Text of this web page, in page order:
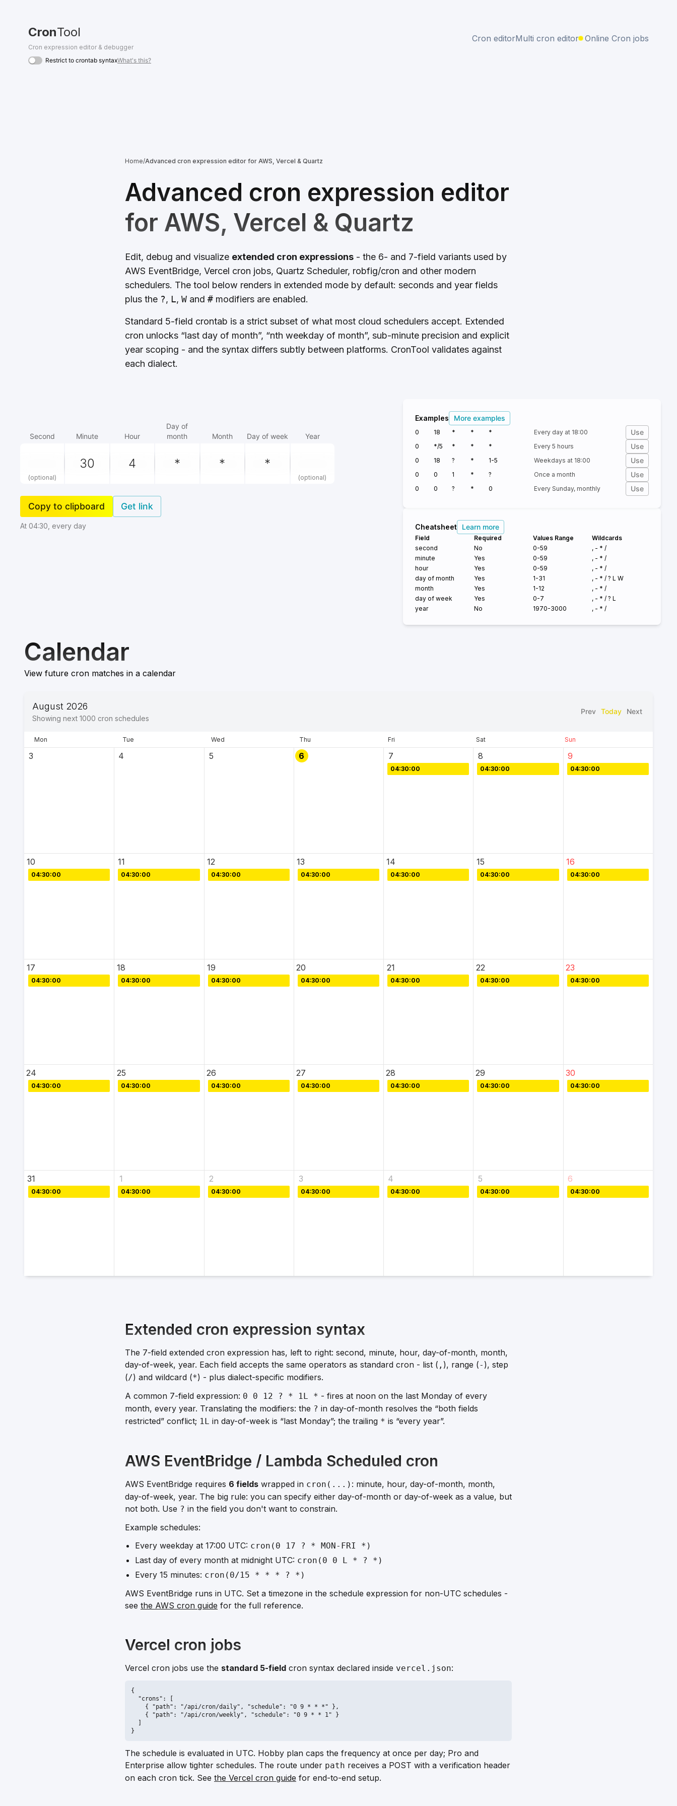
CronTool
Cron expression editor & debugger
Cron editorMulti cron editor Online Cron jobs
Restrict to crontab syntaxWhat's this?
Home/Advanced cron expression editor for AWS, Vercel & Quartz
Advanced cron expression editor
for AWS, Vercel & Quartz
Edit, debug and visualize extended cron expressions - the 6- and 7-field variants used by
AWS EventBridge, Vercel cron jobs, Quartz Scheduler, robfig/cron and other modern
schedulers. The tool below renders in extended mode by default: seconds and year fields
plus the ?, L, W and # modifiers are enabled.
Standard 5-field crontab is a strict subset of what most cloud schedulers accept. Extended
cron unlocks “last day of month”, “nth weekday of month”, sub-minute precision and explicit
year scoping - and the syntax differs subtly between platforms. CronTool validates against
each dialect.
Second
(optional)
Minute Hour
Day of
month
Month Day of week Year
(optional)
Copy to clipboard Get link
At 04:30, every day
Examples More examples
0 18 * * * Every day at 18:00 Use
0 */5 * * * Every 5 hours Use
0 18 ? * 1-5 Weekdays at 18:00 Use
0 0 1 * ? Once a month Use
0 0 ? * 0 Every Sunday, monthly Use
Cheatsheet Learn more
Field Required Values Range
Wildcards
second
No 0-59
, - * /
minute
Yes 0-59
, - * /
hour
Yes 0-59
, - * /
day of month
Yes 1-31 , - * / ? L W
month
Yes 1-12
, - * /
day of week
Yes 0-7 , - * / ? L
year
No 1970-3000 , - * /
Calendar
View future cron matches in a calendar
August 2026
Showing next 1000 cron schedules
Prev Today Next
Mon Tue Wed Thu Fri Sat Sun
3 4 5 6 7 8 9
04:30:00 04:30:00 04:30:00
10 11 12 13 14 15 16
04:30:00 04:30:00 04:30:00 04:30:00 04:30:00 04:30:00 04:30:00
17 18 19 20 21 22 23
04:30:00 04:30:00 04:30:00 04:30:00 04:30:00 04:30:00 04:30:00
24 25 26 27 28 29 30
04:30:00 04:30:00 04:30:00 04:30:00 04:30:00 04:30:00 04:30:00
31 1 2 3 4 5 6
04:30:00 04:30:00 04:30:00 04:30:00 04:30:00 04:30:00 04:30:00
Extended cron expression syntax
The 7-field extended cron expression has, left to right: second, minute, hour, day-of-month, month,
day-of-week, year. Each field accepts the same operators as standard cron - list ( , ), range (- ), step
(/) and wildcard (*) - plus dialect-specific modifiers.
A common 7-field expression: 0 0 12 ? * 1L * - fires at noon on the last Monday of every
month, every year. Translating the modifiers: the ? in day-of-month resolves the “both fields
restricted” conflict; 1L in day-of-week is “last Monday”; the trailing * is “every year”.
AWS EventBridge / Lambda Scheduled cron
AWS EventBridge requires 6 fields wrapped in cron(...) : minute, hour, day-of-month, month,
day-of-week, year. The big rule: you can specify either day-of-month or day-of-week as a value, but
not both. Use ? in the field you don't want to constrain.
Example schedules:
Every weekday at 17:00 UTC: cron(0 17 ? * MON-FRI *)
Last day of every month at midnight UTC: cron(0 0 L * ? *)
Every 15 minutes: cron(0/15 * * * ? *)
AWS EventBridge runs in UTC. Set a timezone in the schedule expression for non-UTC schedules -
see the AWS cron guide for the full reference.
Vercel cron jobs
Vercel cron jobs use the standard 5-field cron syntax declared inside vercel.json:
{
  "crons": [
    { "path": "/api/cron/daily", "schedule": "0 9 * * *" },
    { "path": "/api/cron/weekly", "schedule": "0 9 * * 1" }
}
The schedule is evaluated in UTC. Hobby plan caps the frequency at once per day; Pro and
Enterprise allow tighter schedules. The route under path receives a POST with a verification header
on each cron tick. See the Vercel cron guide for end-to-end setup.